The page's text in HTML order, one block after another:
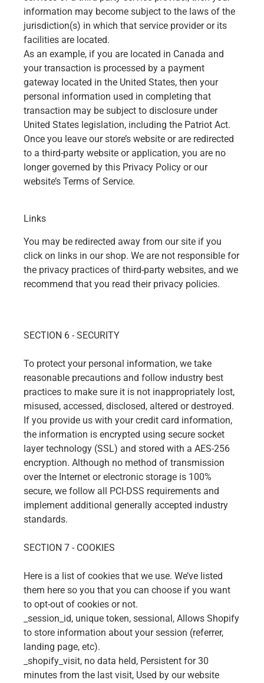
information may become subject to the laws of the
jurisdiction(s) in which that service provider or its
facilities are located.
As an example, if you are located in Canada and
your transaction is processed by a payment
gateway located in the United States, then your
personal information used in completing that
transaction may be subject to disclosure under
United States legislation, including the Patriot Act.
Once you leave our store’s website or are redirected
to a third-party website or application, you are no
longer governed by this Privacy Policy or our
website’s Terms of Service.
Links
You may be redirected away from our site if you
click on links in our shop. We are not responsible for
the privacy practices of third-party websites, and we
recommend that you read their privacy policies.
SECTION 6 - SECURITY
To protect your personal information, we take
reasonable precautions and follow industry best
practices to make sure it is not inappropriately lost,
misused, accessed, disclosed, altered or destroyed.
If you provide us with your credit card information,
the information is encrypted using secure socket
layer technology (SSL) and stored with a AES-256
encryption. Although no method of transmission
over the Internet or electronic storage is 100%
secure, we follow all PCI-DSS requirements and
implement additional generally accepted industry
standards.
SECTION 7 - COOKIES
Here is a list of cookies that we use. We’ve listed
them here so you that you can choose if you want
to opt-out of cookies or not.
_session_id, unique token, sessional, Allows Shopify
to store information about your session (referrer,
landing page, etc).
_shopify_visit, no data held, Persistent for 30
minutes from the last visit, Used by our website